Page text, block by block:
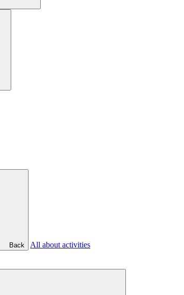
Back
All about activities